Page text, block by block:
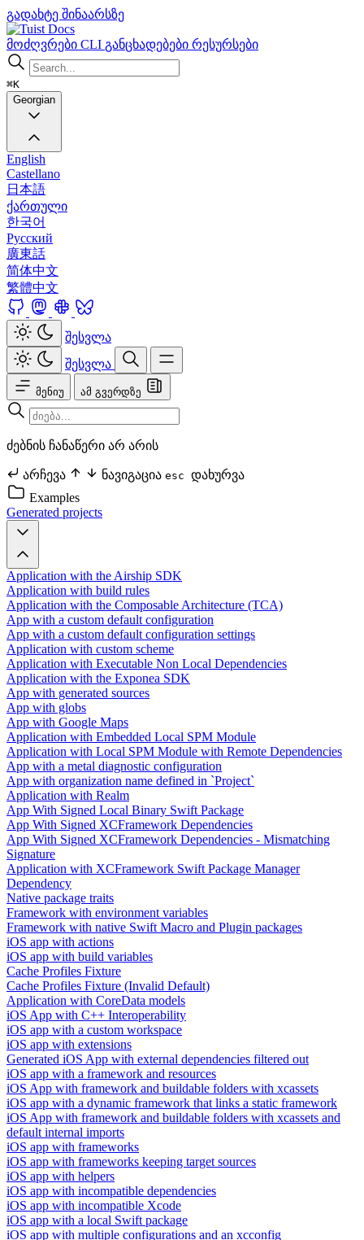
გადახტე შინაარსზე
Docs
მოძღვრები CLI განცხადებები რესურსები
⌘K
Georgian
English
Castellano
日本語
ქართული
한국어
Русский
廣東話
简体中文
繁體中文
შესვლა
შესვლა
მენიუ ამ გვერდზე
ძებნის ჩანაწერი არ არის
არჩევა ნავიგაცია esc დახურვა
Examples
Generated projects
Application with the Airship SDK
Application with build rules
Application with the Composable Architecture (TCA)
App with a custom default configuration
App with a custom default configuration settings
Application with custom scheme
Application with Executable Non Local Dependencies
Application with the Exponea SDK
App with generated sources
App with globs
App with Google Maps
Application with Embedded Local SPM Module
Application with Local SPM Module with Remote Dependencies
App with a metal diagnostic configuration
App with organization name defined in `Project`
Application with Realm
App With Signed Local Binary Swift Package
App With Signed XCFramework Dependencies
App With Signed XCFramework Dependencies - Mismatching
Signature
Application with XCFramework Swift Package Manager
Dependency
Native package traits
Framework with environment variables
Framework with native Swift Macro and Plugin packages
iOS app with actions
iOS app with build variables
Cache Profiles Fixture
Cache Profiles Fixture (Invalid Default)
Application with CoreData models
iOS App with C++ Interoperability
iOS app with a custom workspace
iOS app with extensions
Generated iOS App with external dependencies filtered out
iOS app with a framework and resources
iOS App with framework and buildable folders with xcassets
iOS app with a dynamic framework that links a static framework
iOS App with framework and buildable folders with xcassets and
default internal imports
iOS app with frameworks
iOS app with frameworks keeping target sources
iOS app with helpers
iOS app with incompatible dependencies
iOS app with incompatible Xcode
iOS app with a local Swift package
iOS app with multiple configurations and an xcconfig